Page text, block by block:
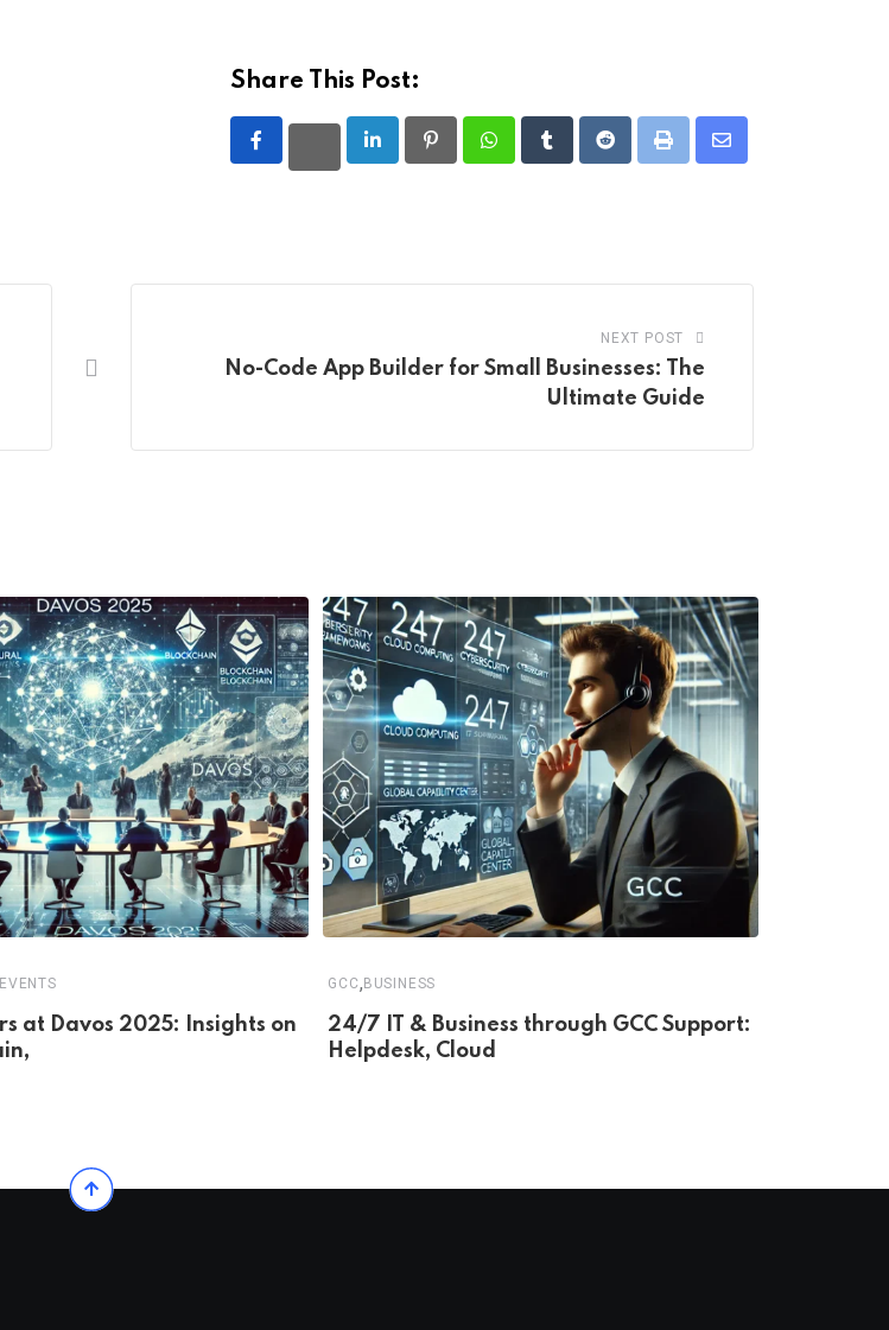
Share This Post:
LinkedIn PinterestWhatsappTumblrRedditPrint
Share
NEXT POST
No-Code App Builder for Small Businesses: The
Ultimate Guide
at Davos 2025: Insights on
GCC,BUSINESS
24/7 IT & Business through GCC Support:
Helpdesk, Cloud